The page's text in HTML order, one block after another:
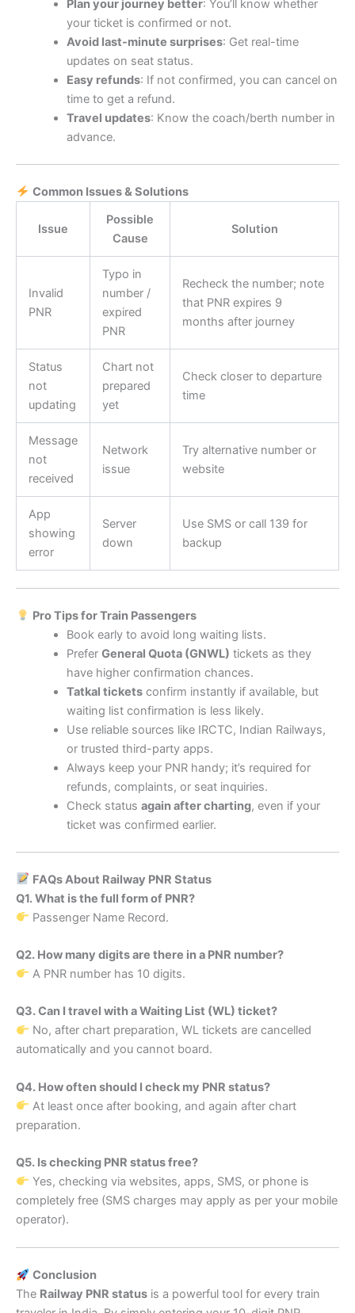
Plan your journey better: You’ll know whether
your ticket is confirmed or not.
Avoid last-minute surprises: Get real-time
updates on seat status.
Easy refunds: If not confirmed, you can cancel on
time to get a refund.
Travel updates: Know the coach/berth number in
advance.
Common Issues & Solutions
Issue
Possible
Cause
Solution
Invalid
PNR
Typo in
number /
expired
PNR
Recheck the number; note
that PNR expires 9
months after journey
Status
not
updating
Chart not
prepared
yet
Check closer to departure
time
Message
not
received
Network
issue
Try alternative number or
website
App
showing
error
Server
down
Use SMS or call 139 for
backup
Pro Tips for Train Passengers
Book early to avoid long waiting lists.
Prefer General Quota (GNWL) tickets as they
have higher confirmation chances.
Tatkal ticketsconfirm instantly if available, but
waiting list confirmation is less likely.
Use reliable sources like IRCTC, Indian Railways,
or trusted third-party apps.
Always keep your PNR handy; it’s required for
refunds, complaints, or seat inquiries.
Check status again after charting, even if your
ticket was confirmed earlier.
FAQs About Railway PNR Status
Q1. What is the full form of PNR?
Passenger Name Record.
Q2. How many digits are there in a PNR number?
A PNR number has 10 digits.
Q3. Can I travel with a Waiting List (WL) ticket?
No, after chart preparation, WL tickets are cancelled
automatically and you cannot board.
Q4. How often should I check my PNR status?
At least once after booking, and again after chart
preparation.
Q5. Is checking PNR status free?
Yes, checking via websites, apps, SMS, or phone is
completely free (SMS charges may apply as per your mobile
operator).
Conclusion
The Railway PNR status is a powerful tool for every train